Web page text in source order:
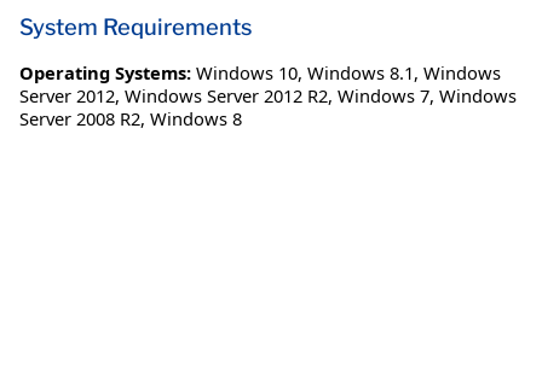
System Requirements
Operating Systems: Windows 10, Windows 8.1, Windows
Server 2012, Windows Server 2012 R2, Windows 7, Windows
Server 2008 R2, Windows 8